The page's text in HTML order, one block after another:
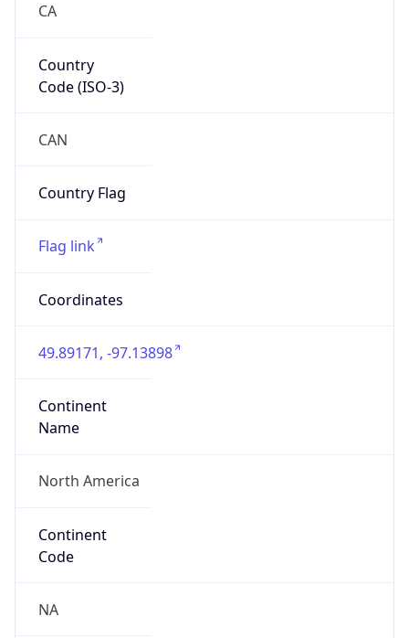
CA
Country
Code (ISO-3)
CAN
Country Flag
Flag link
Coordinates
49.89171, -97.13898
Continent
Name
North America
Continent
Code
NA